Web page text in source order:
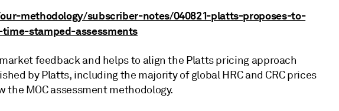
methodology/subscriber-notes/040821-platts-proposes-to-
stamped-assessments
feedback and helps to align the Platts pricing approach
by Platts, including the majority of global HRC and CRC prices
the MOC assessment methodology.